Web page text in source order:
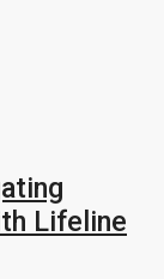
Lifeline